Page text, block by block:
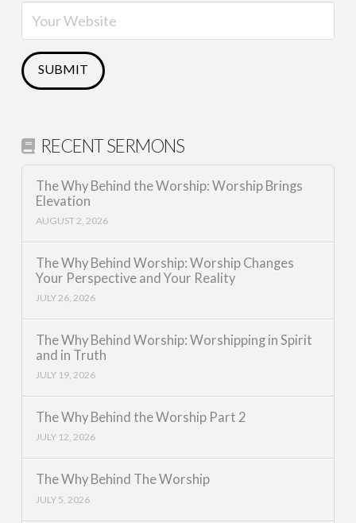
RECENT SERMONS
The Why Behind the Worship: Worship Brings
Elevation
AUGUST 2, 2026
The Why Behind Worship: Worship Changes
Your Perspective and Your Reality
JULY 26, 2026
The Why Behind Worship: Worshipping in Spirit
and in Truth
JULY 19, 2026
The Why Behind the Worship Part 2
JULY 12, 2026
The Why Behind The Worship
JULY 5, 2026